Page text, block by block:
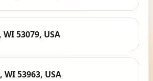
53079, USA
53963, USA